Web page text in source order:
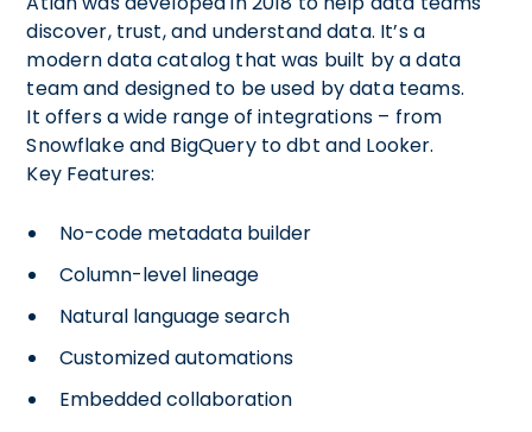
discover, trust, and understand data. It’s a
modern data catalog that was built by a data
team and designed to be used by data teams.
It offers a wide range of integrations – from
Snowflake and BigQuery to dbt and Looker.
Key Features:
No-code metadata builder
Column-level lineage
Natural language search
Customized automations
Embedded collaboration